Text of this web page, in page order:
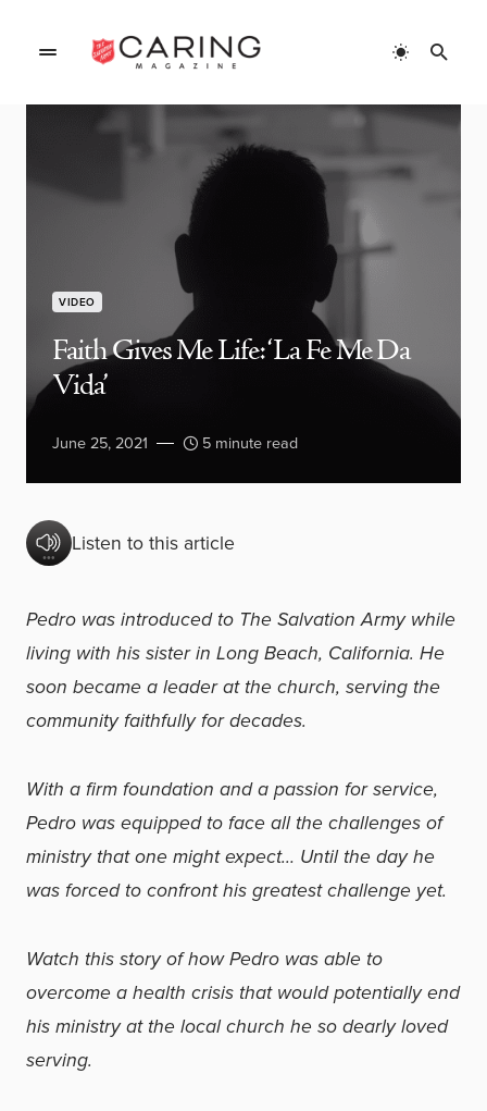
VIDEO
Faith Gives Me Life: ‘La Fe Me Da
Vida’
June 25, 2021 5 minute read
Listen to this article
Pedro was introduced to The Salvation Army while
living with his sister in Long Beach, California. He
soon became a leader at the church, serving the
community faithfully for decades.
With a firm foundation and a passion for service,
Pedro was equipped to face all the challenges of
ministry that one might expect… Until the day he
was forced to confront his greatest challenge yet.
Watch this story of how Pedro was able to
overcome a health crisis that would potentially end
his ministry at the local church he so dearly loved
serving.